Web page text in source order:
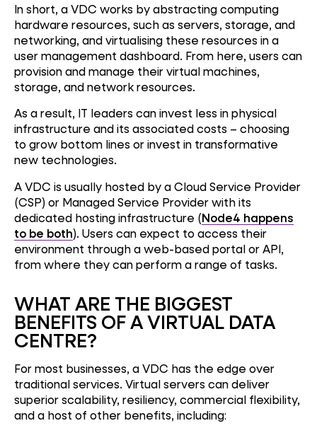
In short, a VDC works by abstracting computing
hardware resources, such as servers, storage, and
networking, and virtualising these resources in a
user management dashboard. From here, users can
provision and manage their virtual machines,
storage, and network resources.
As a result, IT leaders can invest less in physical
infrastructure and its associated costs – choosing
to grow bottom lines or invest in transformative
new technologies.
A VDC is usually hosted by a Cloud Service Provider
(CSP) or Managed Service Provider with its
dedicated hosting infrastructure (Node4 happens
to be both). Users can expect to access their
environment through a web-based portal or API,
from where they can perform a range of tasks.
WHAT ARE THE BIGGEST
BENEFITS OF A VIRTUAL DATA
CENTRE?
For most businesses, a VDC has the edge over
traditional services. Virtual servers can deliver
superior scalability, resiliency, commercial flexibility,
and a host of other benefits, including: